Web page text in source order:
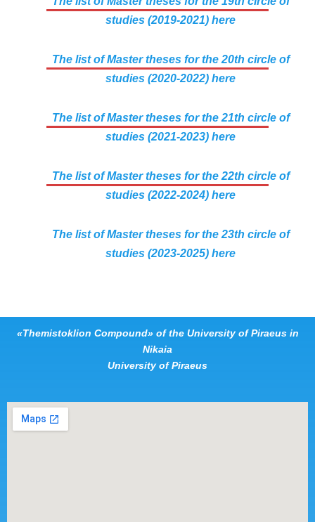
studies (2019-2021) here
The list of Master theses for the 20th circle of
studies (2020-2022) here
The list of Master theses for the 21th circle of
studies (2021-2023) here
The list of Master theses for the 22th circle of
studies (2022-2024) here
The list of Master theses for the 23th circle of
studies (2023-2025) here
«Themistoklion Compound» of the University of Piraeus in
Nikaia
University of Piraeus